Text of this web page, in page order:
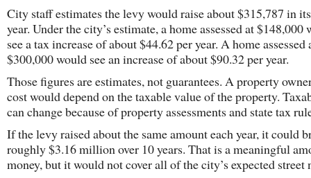
City staff estimates the levy would raise about $315,787 in
year. Under the city’s estimate, a home assessed at $148,000
see a tax increase of about $44.62 per year. A home assessed
$300,000 would see an increase of about $90.32 per year.
Those figures are estimates, not guarantees. A property
cost would depend on the taxable value of the property.
can change because of property assessments and state tax
If the levy raised about the same amount each year, it could
roughly $3.16 million over 10 years. That is a meaningful
money, but it would not cover all of the city’s expected street